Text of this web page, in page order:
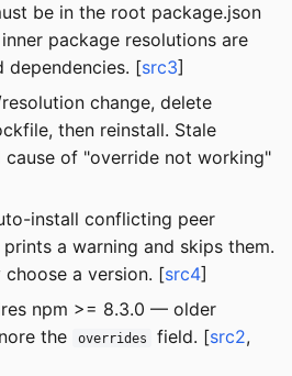
be in the root package.json
package resolutions are
dependencies. [src3]
change, delete
then reinstall. Stale
cause of "override not working"
install conflicting peer
a warning and skips them.
choose a version. [src4]
npm >= 8.3.0 — older
the
overrides field. [src2,